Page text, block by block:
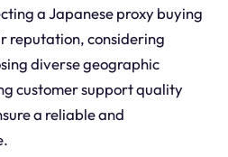
a Japanese proxy buying
reputation, considering
diverse geographic
customer support quality
a reliable and